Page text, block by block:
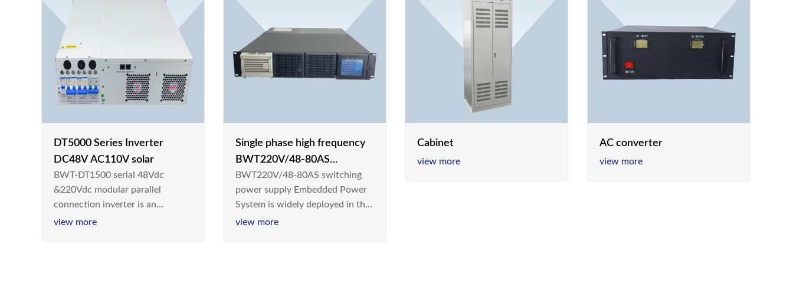
DT5000 Series Inverter
DC48V AC110V solar
BWT-DT1500 serial 48Vdc
&220Vdc modular parallel
connection inverter is an
inversion device that converts
view more
Single phase high frequency
BWT220V/48-80AS
switching power supply
BWT220V/48-80AS switching
power supply Embedded Power
System is widely deployed in the
Telecom/Industrial environment
view more
Cabinet
view more
AC converter
view more